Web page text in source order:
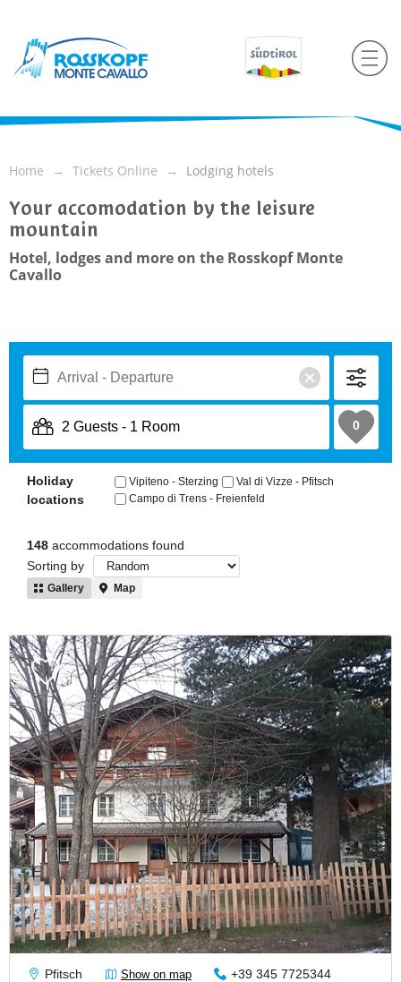
Home Tickets Online Lodging hotels
Your accomodation by the leisure
mountain
Hotel, lodges and more on the Rosskopf Monte
Cavallo